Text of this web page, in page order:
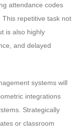
attendance codes
repetitive task not
is also highly
and delayed
systems will
integrations
Strategically
or classroom